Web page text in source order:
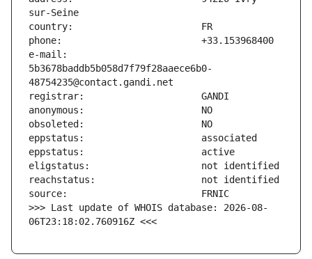
e-mail:
5b3678baddb5b058d7f79f28aaece6b0-
>>> Last update of WHOIS database: 2026-08-
06T23:18:02.760916Z <<<